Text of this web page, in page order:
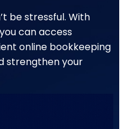
be stressful. With
can access
online bookkeeping
strengthen your